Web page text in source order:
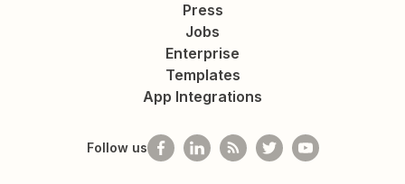
Press
Jobs
Enterprise
Templates
App Integrations
Follow us